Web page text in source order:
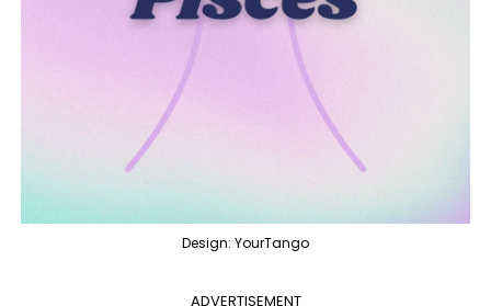
Design: YourTango
ADVERTISEMENT